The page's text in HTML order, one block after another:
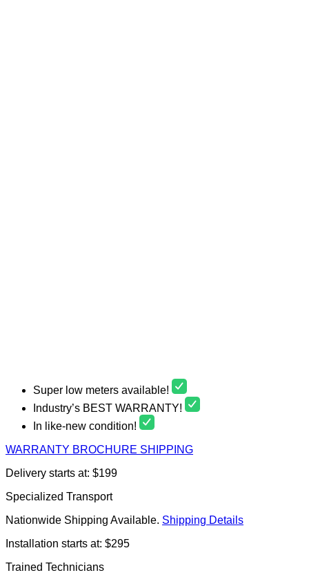
Super low meters available!
Industry’s BEST WARRANTY!
In like-new condition!
WARRANTY BROCHURE SHIPPING
Delivery starts at: $199
Specialized Transport
Nationwide Shipping Available. Shipping Details
Installation starts at: $295
Trained Technicians